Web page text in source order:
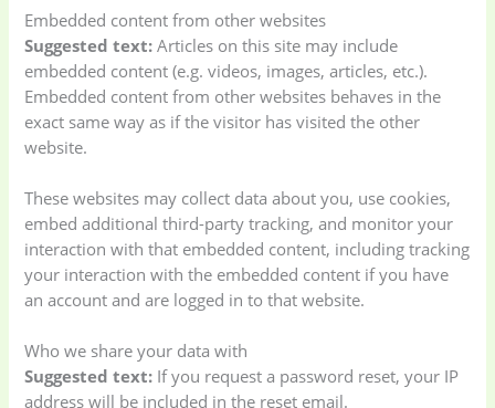
Embedded content from other websites
Suggested text:Articles on this site may include
embedded content (e.g. videos, images, articles, etc.).
Embedded content from other websites behaves in the
exact same way as if the visitor has visited the other
website.
These websites may collect data about you, use cookies,
embed additional third-party tracking, and monitor your
interaction with that embedded content, including tracking
your interaction with the embedded content if you have
an account and are logged in to that website.
Who we share your data with
Suggested text: If you request a password reset, your IP
address will be included in the reset email.